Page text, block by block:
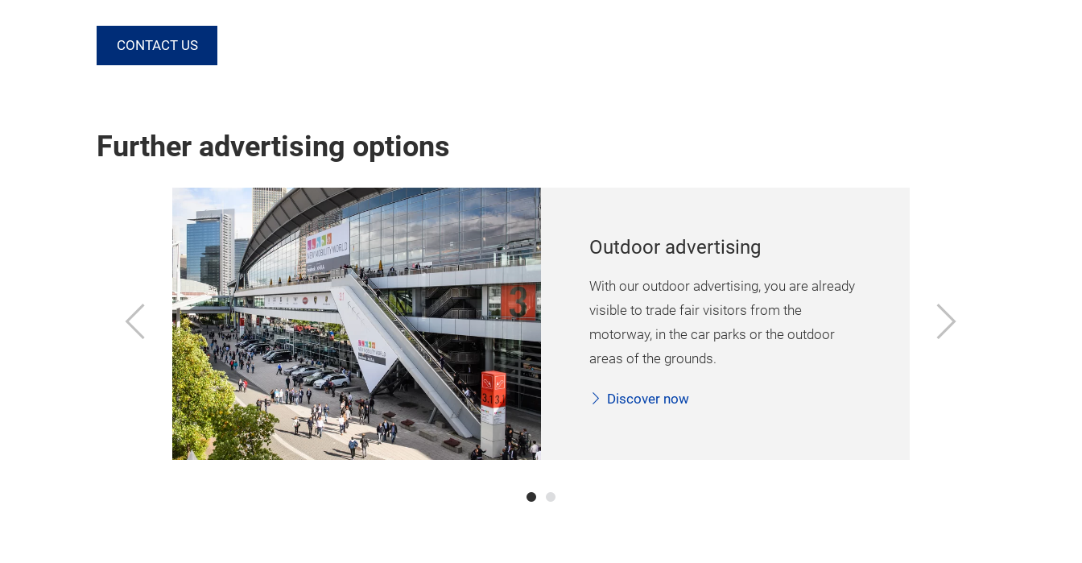
CONTACT US
Further advertising options
Previous Next
Outdoor advertising
With our outdoor advertising, you are already
visible to trade fair visitors from the
motorway, in the car parks or the outdoor
areas of the grounds.
Discover now